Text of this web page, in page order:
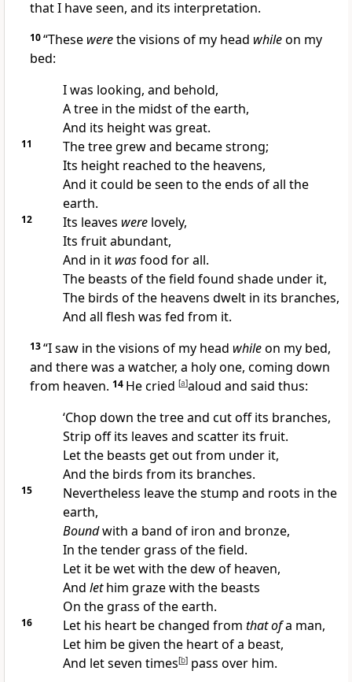
that I have seen, and its interpretation.
10“These werethe visions of my head whileon my
bed:
I was looking, and behold,
A tree in the midst of the earth,
And its height was great.
11
The tree grew and became strong;
Its height reached to the heavens,
And it could be seen to the ends of all the
earth.
12 Its leaves werelovely,
Its fruit abundant,
And in it wasfood for all.
The beasts of the field found shade under it,
The birds of the heavens dwelt in its branches,
And all flesh was fed from it.
13“I saw in the visions of my head whileon my bed,
and there was a watcher, a holy one, coming down
from heaven. 14 He cried [a]aloud and said thus:
‘Chop down the tree and cut off its branches,
Strip off its leaves and scatter its fruit.
Let the beasts get out from under it,
And the birds from its branches.
15
Nevertheless leave the stump and roots in the
earth,
Boundwith a band of iron and bronze,
In the tender grass of the field.
Let it be wet with the dew of heaven,
And lethim graze with the beasts
On the grass of the earth.
16 Let his heart be changed from that ofa man,
Let him be given the heart of a beast,
And let seven times[b]pass over him.